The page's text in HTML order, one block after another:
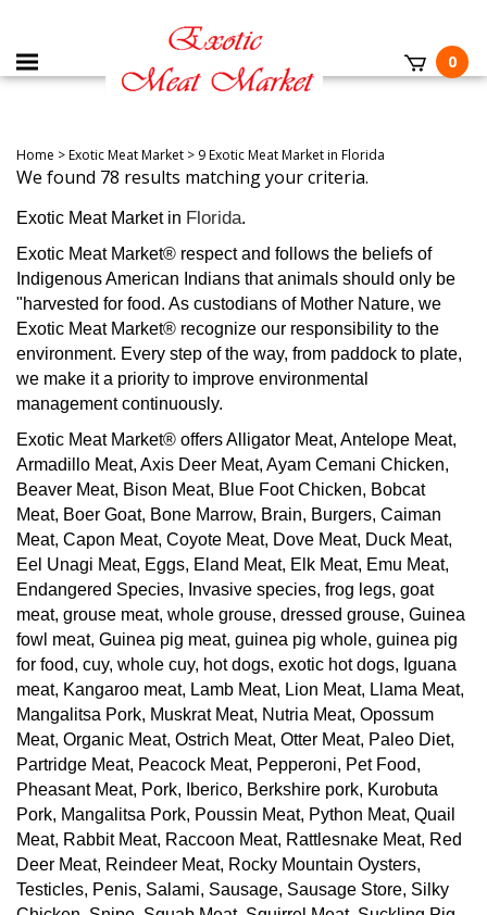
0
Home >Exotic Meat Market > 9 Exotic Meat Market in Florida
We found 78 results matching your criteria.
Exotic Meat Market in Florida.
Exotic Meat Market® respect and follows the beliefs of
Indigenous American Indians that animals should only be
"harvested for food. As custodians of Mother Nature, we
Exotic Meat Market® recognize our responsibility to the
environment. Every step of the way, from paddock to plate,
we make it a priority to improve environmental
management continuously.
Exotic Meat Market® offers Alligator Meat, Antelope Meat,
Armadillo Meat, Axis Deer Meat, Ayam Cemani Chicken,
Beaver Meat, Bison Meat, Blue Foot Chicken, Bobcat
Meat, Boer Goat, Bone Marrow, Brain, Burgers, Caiman
Meat, Capon Meat, Coyote Meat, Dove Meat, Duck Meat,
Eel Unagi Meat, Eggs, Eland Meat, Elk Meat, Emu Meat,
Endangered Species, Invasive species, frog legs, goat
meat, grouse meat, whole grouse, dressed grouse, Guinea
fowl meat, Guinea pig meat, guinea pig whole, guinea pig
for food, cuy, whole cuy, hot dogs, exotic hot dogs, Iguana
meat, Kangaroo meat, Lamb Meat, Lion Meat, Llama Meat,
Mangalitsa Pork, Muskrat Meat, Nutria Meat, Opossum
Meat, Organic Meat, Ostrich Meat, Otter Meat, Paleo Diet,
Partridge Meat, Peacock Meat, Pepperoni, Pet Food,
Pheasant Meat, Pork, Iberico, Berkshire pork, Kurobuta
Pork, Mangalitsa Pork, Poussin Meat, Python Meat, Quail
Meat, Rabbit Meat, Raccoon Meat, Rattlesnake Meat, Red
Deer Meat, Reindeer Meat, Rocky Mountain Oysters,
Testicles, Penis, Salami, Sausage, Sausage Store, Silky